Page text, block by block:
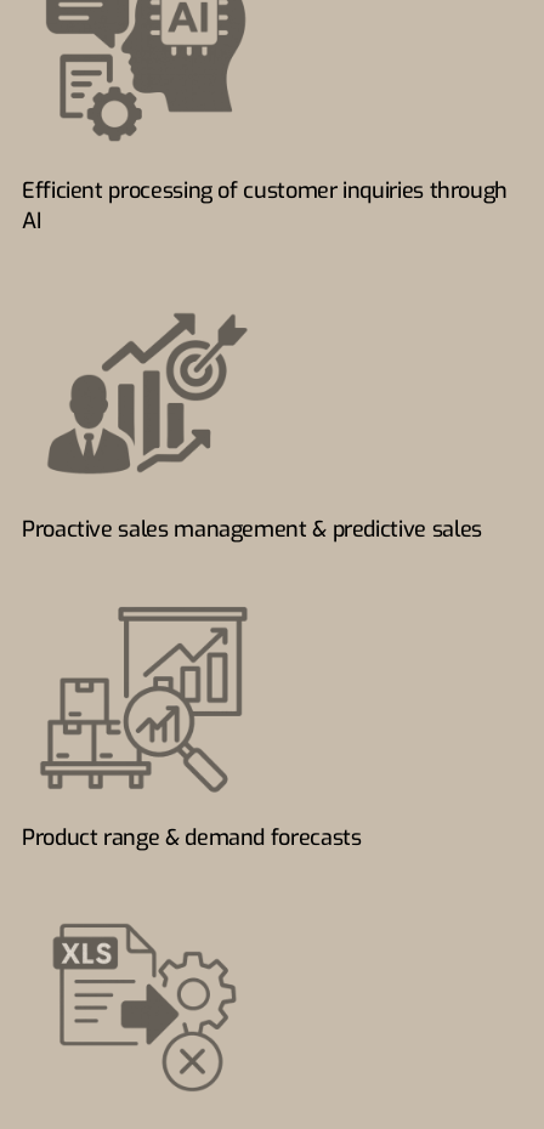
Efficient processing of customer inquiries through
AI
Proactive sales management & predictive sales
Product range & demand forecasts